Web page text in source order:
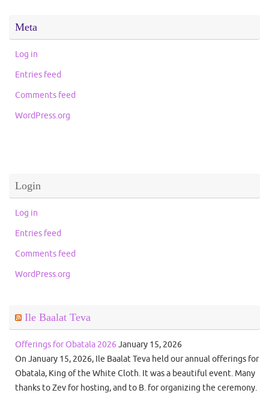
Meta
Log in
Entries feed
Comments feed
WordPress.org
Login
Log in
Entries feed
Comments feed
WordPress.org
Ile Baalat Teva
Offerings for Obatala 2026 January 15, 2026
On January 15, 2026, Ile Baalat Teva held our annual offerings for
Obatala, King of the White Cloth. It was a beautiful event. Many
thanks to Zev for hosting, and to B. for organizing the ceremony.